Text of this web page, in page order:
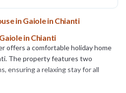
in Gaiole in Chianti
in Chianti
offers a comfortable holiday home
The property features two
ensuring a relaxing stay for all